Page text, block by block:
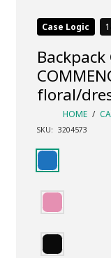
Case Logic
Backpack
floral/
HOME /
SKU: 3204573